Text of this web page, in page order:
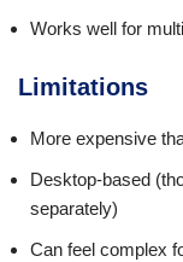
Works well for
Limitations
More expensive
Desktop-based
separately)
Can feel complex